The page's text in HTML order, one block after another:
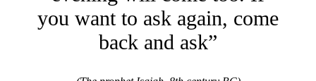
you want to ask again, come
back and ask”